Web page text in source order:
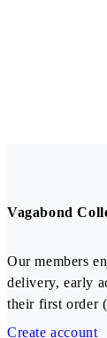
Vagabond
Our members
delivery, early
their first order
Create account